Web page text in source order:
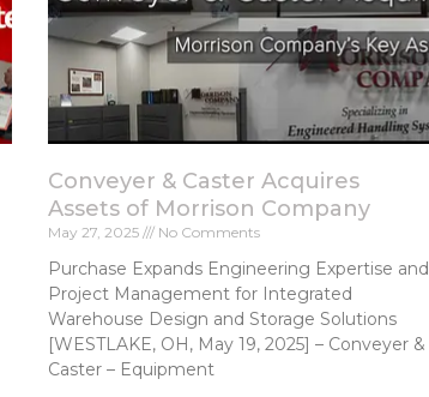
Conveyer & Caster Acquires
Assets of Morrison Company
May 27, 2025 No Comments
Purchase Expands Engineering Expertise and
Project Management for Integrated
Warehouse Design and Storage Solutions
[WESTLAKE, OH, May 19, 2025] – Conveyer &
Caster – Equipment